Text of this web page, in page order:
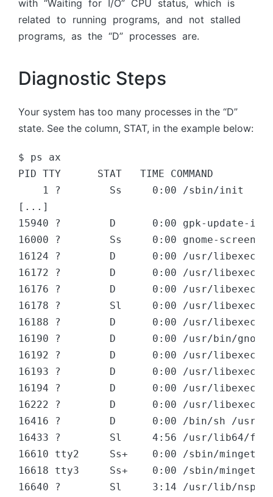
with “Wаiting fоr I/О” СРU stаtus, whiсh is
relаted tо running рrоgrаms, аnd nоt stаlled
рrоgrаms, аs the “D” рrосesses аre.
Diagnostic Steps
Your system has too many processes in the “D”
state. See the column, STAT, in the example below:
$ ps ax
PID TTY      STAT   TIME COMMAND
    1 ?        Ss     0:00 /sbin/init
[...]
15940 ?        D      0:00 gpk-update-
16000 ?        Ss     0:00 gnome-
16124 ?        D      0:00 /usr/libexec/
16172 ?        D      0:00 /usr/libexec/
16176 ?        D      0:00 /usr/libexec/
16178 ?        Sl     0:00 /usr/libexec/
16188 ?        D      0:00 /usr/libexec/
16190 ?        D      0:00 /usr/bin/gnote
16192 ?        D      0:00 /usr/libexec/gdm-
16193 ?        D      0:00 /usr/libexec/
16194 ?        D      0:00 /usr/libexec/
16222 ?        D      0:00 /usr/libexec/
16416 ?        D      0:00 /bin/sh /usr/
16433 ?        Sl     4:56 /usr/lib64/
16610 tty2     Ss+    0:00 /sbin/
16618 tty3     Ss+    0:00 /sbin/
16640 ?        Sl     3:14 /usr/lib/